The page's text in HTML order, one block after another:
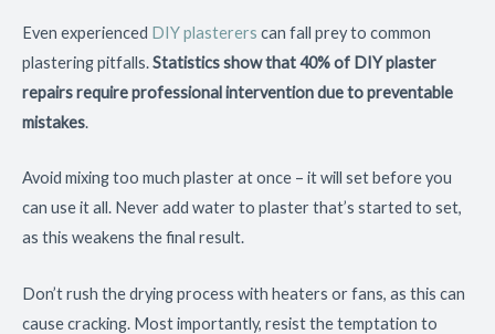
Even experienced DIY plasterers can fall prey to common
plastering pitfalls.Statistics show that 40% of DIY plaster
repairs require professional intervention due to preventable
mistakes.
Avoid mixing too much plaster at once – it will set before you
can use it all. Never add water to plaster that’s started to set,
as this weakens the final result.
Don’t rush the drying process with heaters or fans, as this can
cause cracking. Most importantly, resist the temptation to